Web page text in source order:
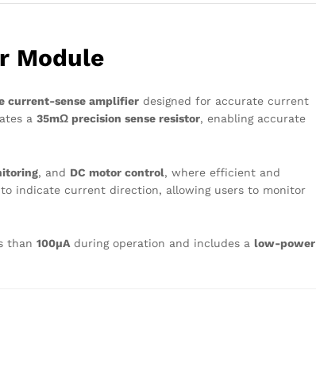
Module
current-sense amplifier designed for accurate current
a 35mΩ precision sense resistor, enabling accurate
, and DC motor control, where efficient and
to indicate current direction, allowing users to monitor
than 100µAduring operation and includes a low-power